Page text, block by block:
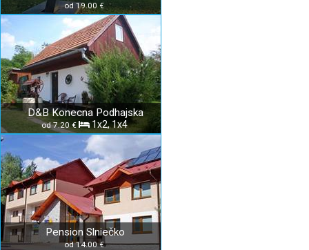
od 19.00 €
D&B Konecna Podhajska
od 7.20 € 1x2, 1x4
Pension Slniečko
od 14.00 €